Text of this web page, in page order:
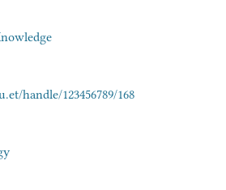
handle/123456789/168